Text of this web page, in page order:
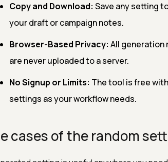
Copy and Download: Save any setting
your draft or campaign notes.
Browser-Based Privacy: All generation
are never uploaded to a server.
No Signup or Limits: The tool is free
settings as your workflow needs.
cases of the random